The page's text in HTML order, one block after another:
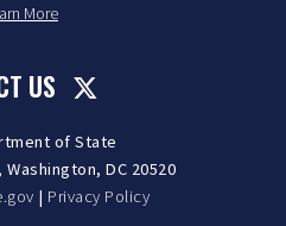
More
US
of State
Washington, DC 20520
| Privacy Policy